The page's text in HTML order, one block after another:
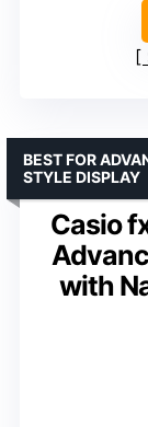
Casio
with
BEST FOR
STYLE DISPLAY